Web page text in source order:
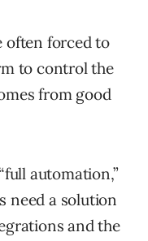
often forced to
to control the
from good
automation,”
need a solution
and the